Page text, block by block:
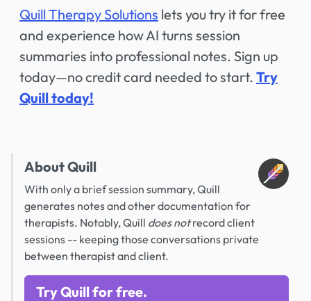
Quill Therapy Solutions lets you try it for free
and experience how AI turns session
summaries into professional notes. Sign up
today—no credit card needed to start. Try
Quill today!
About Quill
With only a brief session summary, Quill
generates notes and other documentation for
therapists. Notably, Quill does notrecord client
sessions -- keeping those conversations private
between therapist and client.
Try Quill for free.